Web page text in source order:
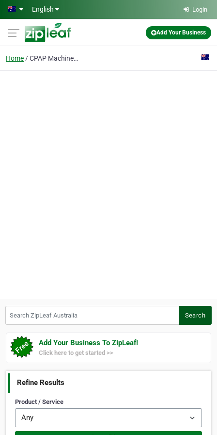
Skip to main content
English Login
Add Your Business
Home CPAP Machines sale
Search
Add Your Business To ZipLeaf!
Click here to get started >>
Refine Results
Product / Service